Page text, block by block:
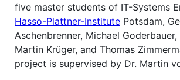
five master students of IT-Systems
Hasso-Plattner-Institute Potsdam,
Aschenbrenner, Michael
Martin Krüger, and Thomas
project is supervised by Dr. Martin